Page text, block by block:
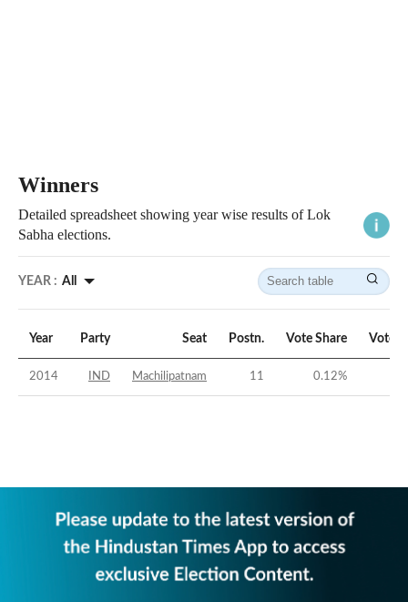
Winners
Detailed spreadsheet showing year wise results of Lok
Sabha elections.
YEAR : All
Year Party Seat Postn. Vote Share Vote
2014 IND Machilipatnam 11 0.12%